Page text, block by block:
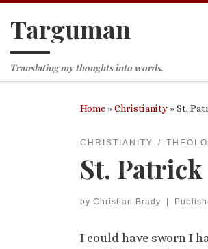
Skip to content
Targuman
Translating my thoughts into words.
Home»Christianity»St.
CHRISTIANITY
St.
by Christian Brady
I could have sworn I